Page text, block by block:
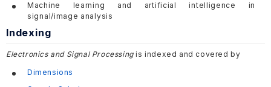
Machine learning and artificial intelligence in
signal/image analysis
Indexing
Electronics and Signal Processingis indexed and covered by
Dimensions